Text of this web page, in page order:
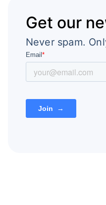
Get our
Never spam.